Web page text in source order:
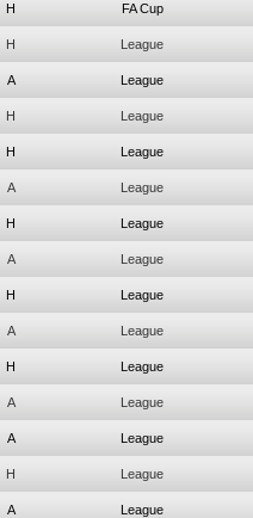
H FA Cup
H League
A League
H League
H League
A League
H League
A League
H League
A League
H League
A League
A League
H League
A League